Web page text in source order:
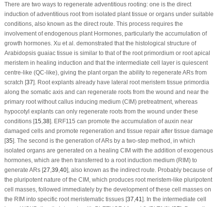
There are two ways to regenerate adventitious rooting: one is the direct
induction of adventitious root from isolated plant tissue or organs under suitable
conditions, also known as the direct route. This process requires the
involvement of endogenous plant Hormones, particularly the accumulation of
growth hormones. Xu et al. demonstrated that the histological structure of
Arabidopsis guaiac tissue is similar to that of the root primordium or root apical
meristem in healing induction and that the intermediate cell layer is quiescent
centre-like (QC-like), giving the plant organ the ability to regenerate ARs from
scratch [37]. Root explants already have lateral root meristem tissue primordia
along the somatic axis and can regenerate roots from the wound and near the
primary root without callus inducing medium (CIM) pretreatment, whereas
hypocotyl explants can only regenerate roots from the wound under these
conditions [15 38]. ERF115 can promote the accumulation of auxin near
damaged cells and promote regeneration and tissue repair after tissue damage
[35]. The second is the generation of ARs by a two-step method, in which
isolated organs are generated on a healing CIM with the addition of exogenous
hormones, which are then transferred to a root induction medium (RIM) to
generate ARs [27 39 40], also known as the indirect route. Probably because of
the pluripotent nature of the CIM, which produces root meristem-like pluripotent
cell masses, followed immediately by the development of these cell masses on
the RIM into specific root meristematic tissues [37 41 ]. In the intermediate cell